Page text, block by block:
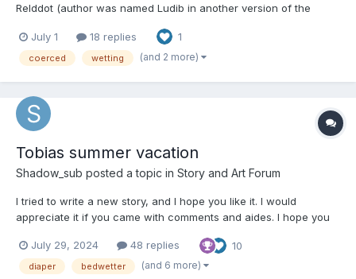
Relddot (author was named Ludib in another version of the
during the downfall of the forum. I wanted to share it with you
and also it not to be lost forever, if I might lose it...
July 1 18 replies 1
coerced wetting (and 2 more)
Tobias summer vacation
Shadow_sub posted a topic in Story and Art Forum
I tried to write a new story, and I hope you like it. I would
appreciate it if you came with comments and aides. I hope you
is about an 8-year-old boy who has started to struggle with
bedwetting. It doesn't get any better when...
July 29, 2024 48 replies 10
diaper bedwetter (and 6 more)